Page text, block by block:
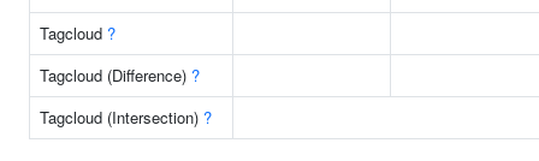
Tagcloud ?
Tagcloud (Difference) ?
Tagcloud (Intersection) ?